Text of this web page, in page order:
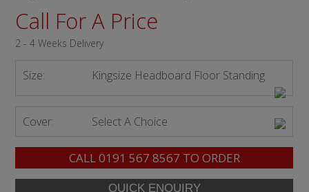
Call For A Price
2 - 4 Weeks Delivery
Size: Kingsize Headboard Floor Standing
Cover: Select A Choice
CALL0191 567 8567 TO ORDER